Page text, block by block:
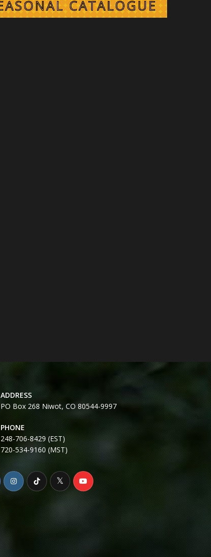
ADDRESS
PO Box 268 Niwot, CO 80544-9997
PHONE
248-706-8429 (EST)
720-534-9160 (MST)